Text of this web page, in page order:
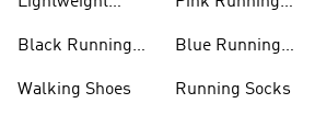
Black Running
Walking Shoes
Blue Running
Running Socks